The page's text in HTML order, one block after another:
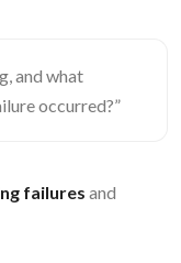
and what
occurred?”
failures and